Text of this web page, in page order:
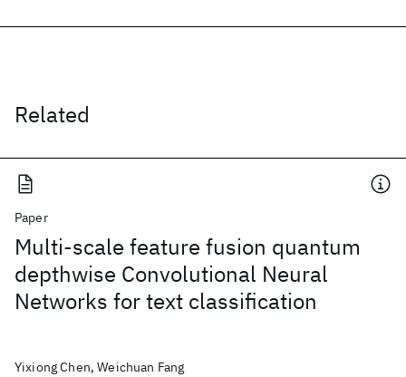
Related
Paper
Multi-scale feature fusion quantum
depthwise Convolutional Neural
Networks for text classification
Yixiong Chen, Weichuan Fang